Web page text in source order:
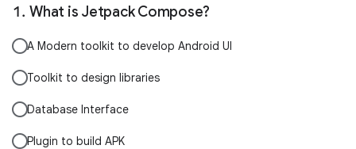
What is Jetpack Compose?
A Modern toolkit to develop Android UI
Toolkit to design libraries
Database Interface
Plugin to build APK